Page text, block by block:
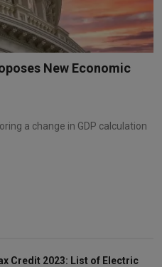
New Economic
a change in GDP calculation
Credit 2023: List of Electric